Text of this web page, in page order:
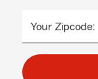
Your Zipcode: